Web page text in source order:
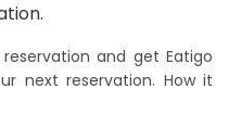
and get Eatigo
next reservation. How it